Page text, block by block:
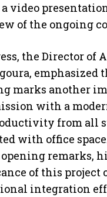
video
of the ongoing
the Director of
marks another
with a
from all
with office
remarks,
of this project
integration